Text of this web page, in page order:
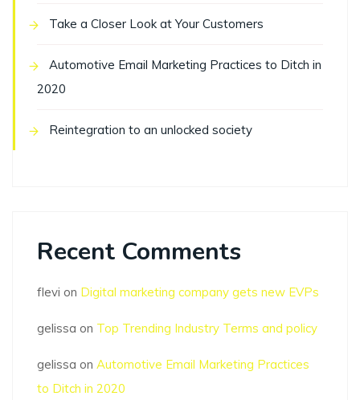
Take a Closer Look at Your Customers
Automotive Email Marketing Practices to Ditch in
2020
Reintegration to an unlocked society
Recent Comments
flevi on Digital marketing company gets new EVPs
gelissa on Top Trending Industry Terms and policy
gelissa on Automotive Email Marketing Practices
to Ditch in 2020